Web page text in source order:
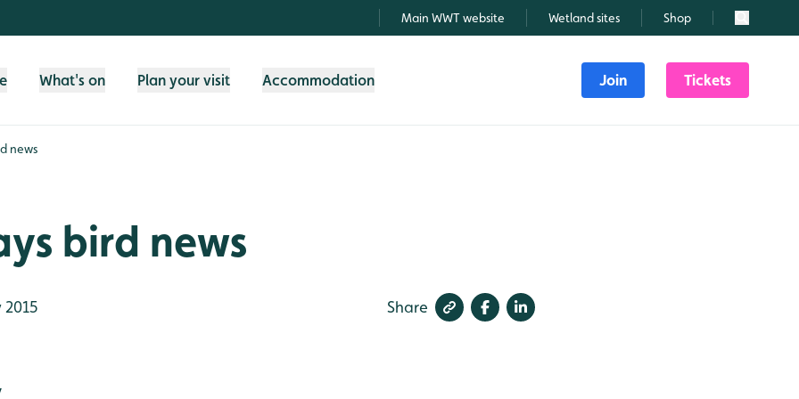
Main WWT website Wetland sites Shop Search
What's on Plan your visit Accommodation Join Tickets
news
bird news
2015 Share